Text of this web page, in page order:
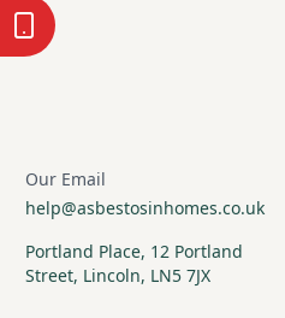
Our Email
help@asbestosinhomes.co.uk
Portland Place, 12 Portland
Street, Lincoln, LN5 7JX